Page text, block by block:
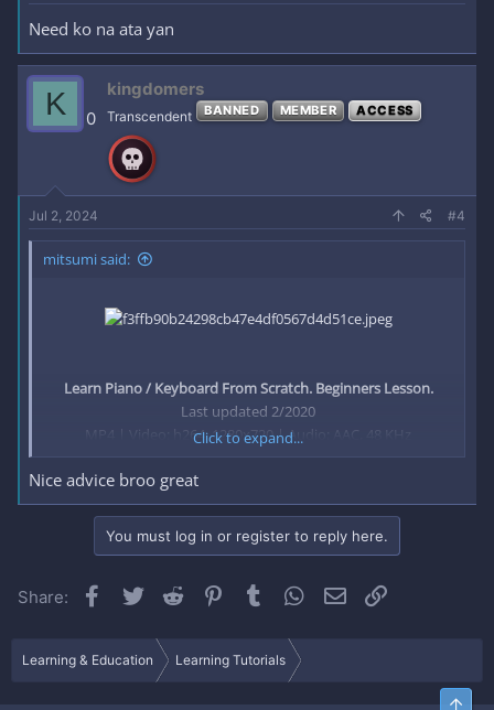
Need ko na ata yan
K 0
kingdomers
Transcendent BANNED MEMBER ACCESS
Jul 2, 2024 #4
mitsumi said:
Learn Piano / Keyboard From Scratch. Beginners Lesson.
Last updated 2/2020
MP4 | Video: h264, 1280x720 | Audio: AAC, 48 KHz
Language: English | Size: 938.62 MB | Duration: 0h 42m
Piano lesson for beginners​
What you'll learn
will learn how to play the piano from scratch to the end.
Have a personal piano/keyboard
Be willing to practice for at least 10 minutes a day
Click to expand...
Nice advice broo great
You must log in or register to reply here.
Share: Facebook
Twitter Reddit Pinterest
Tumblr WhatsApp
Email
Learning & Education Learning Tutorials
Top